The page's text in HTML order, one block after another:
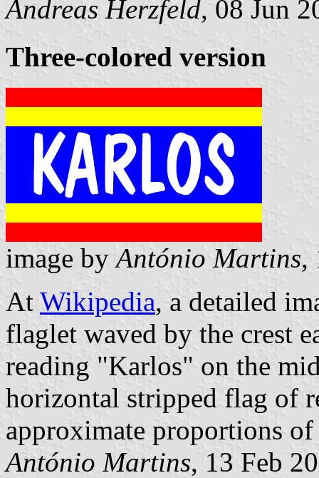
Andreas Herzfeld, 08 Jun
Three-colored version
image byAntónio Martins,
At Wikipedia, a detailed
flaglet waved by the crest
reading "Karlos" on the
horizontal stripped flag of
approximate proportions
António Martins, 13 Feb